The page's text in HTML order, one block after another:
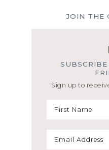
JOIN THE
Sign up to